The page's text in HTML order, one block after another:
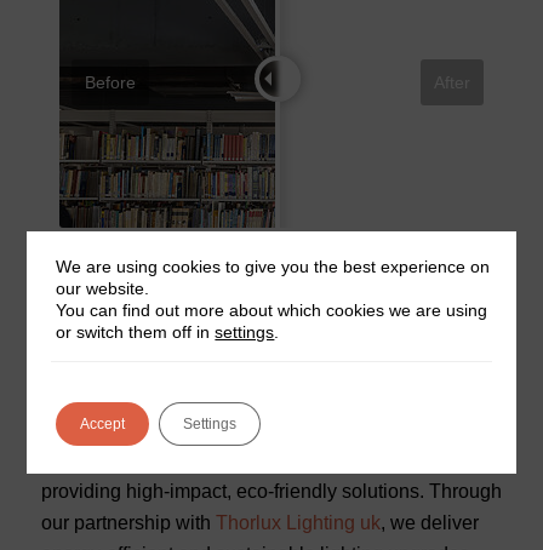
Before
For a comprehensive look at the Aston University
Library project, visit the
Thorlux Lighting.
Sustainable Lighting Solutions?
providing high-impact, eco-friendly solutions. Through
our partnership with Thorlux Lighting uk, we deliver
We are using cookies to give you the best experience on
our website.
You can find out more about which cookies we are using
or switch them off insettings
Accept Settings